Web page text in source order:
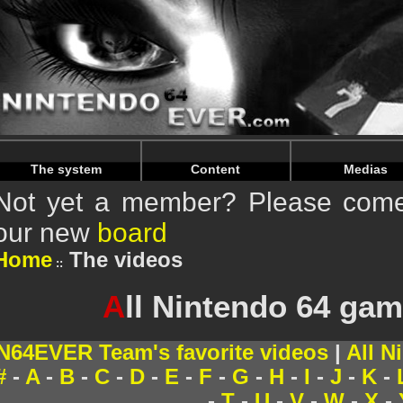
Warning: Undefined array key "HTTP_REFERER" in /
Warning: Undefined array key "HTTP_REFERER" in /
The system Content Medias
yet a member? Please
new board
The videos
All Nintendo 64
Team's favorite videos
All
- A- B- C- D- E - F - G - H - - J - K-